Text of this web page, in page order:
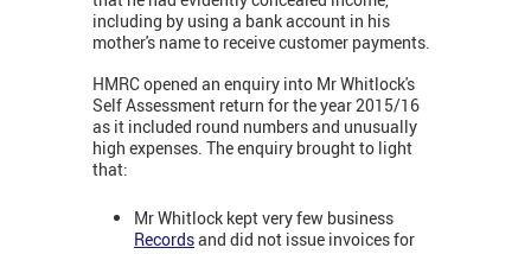
including by using a bank account in his
mother's name to receive customer payments.
HMRC opened an enquiry into Mr Whitlock's
Self Assessment return for the year 2015/16
as it included round numbers and unusually
high expenses. The enquiry brought to light
that:
Mr Whitlock kept very few business
Recordsand did not issue invoices for